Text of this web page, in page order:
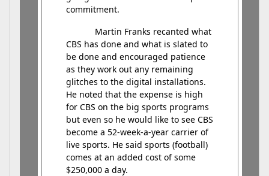
commitment.
Martin Franks recanted what
CBS has done and what is slated to
be done and encouraged patience
as they work out any remaining
glitches to the digital installations.
He noted that the expense is high
for CBS on the big sports programs
but even so he would like to see CBS
become a 52-week-a-year carrier of
live sports. He said sports (football)
comes at an added cost of some
$250,000 a day.